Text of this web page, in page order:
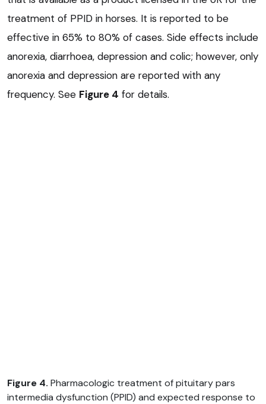
treatment of PPID in horses. It is reported to be
effective in 65% to 80% of cases. Side effects include
anorexia, diarrhoea, depression and colic; however, only
anorexia and depression are reported with any
frequency. See Figure 4 for details.
Figure 4. Pharmacologic treatment of pituitary pars
intermedia dysfunction (PPID) and expected response to